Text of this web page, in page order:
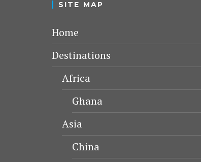
SITE MAP
Home
Destinations
Africa
Ghana
Asia
China